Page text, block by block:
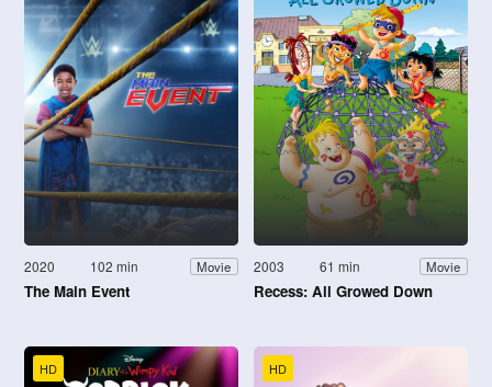
2020 102 min Movie
The Main Event
2003 61 min Movie
Recess: All Growed Down
HD HD